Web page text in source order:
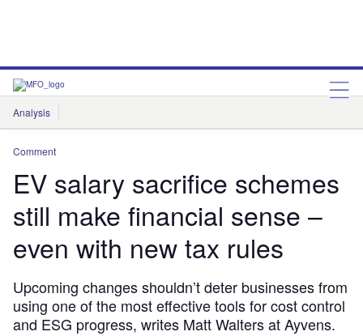
Analysis
Features
Comment
EV salary sacrifice schemes
still make financial sense –
even with new tax rules
Upcoming changes shouldn’t deter businesses from
using one of the most effective tools for cost control
and ESG progress, writes Matt Walters at Ayvens.